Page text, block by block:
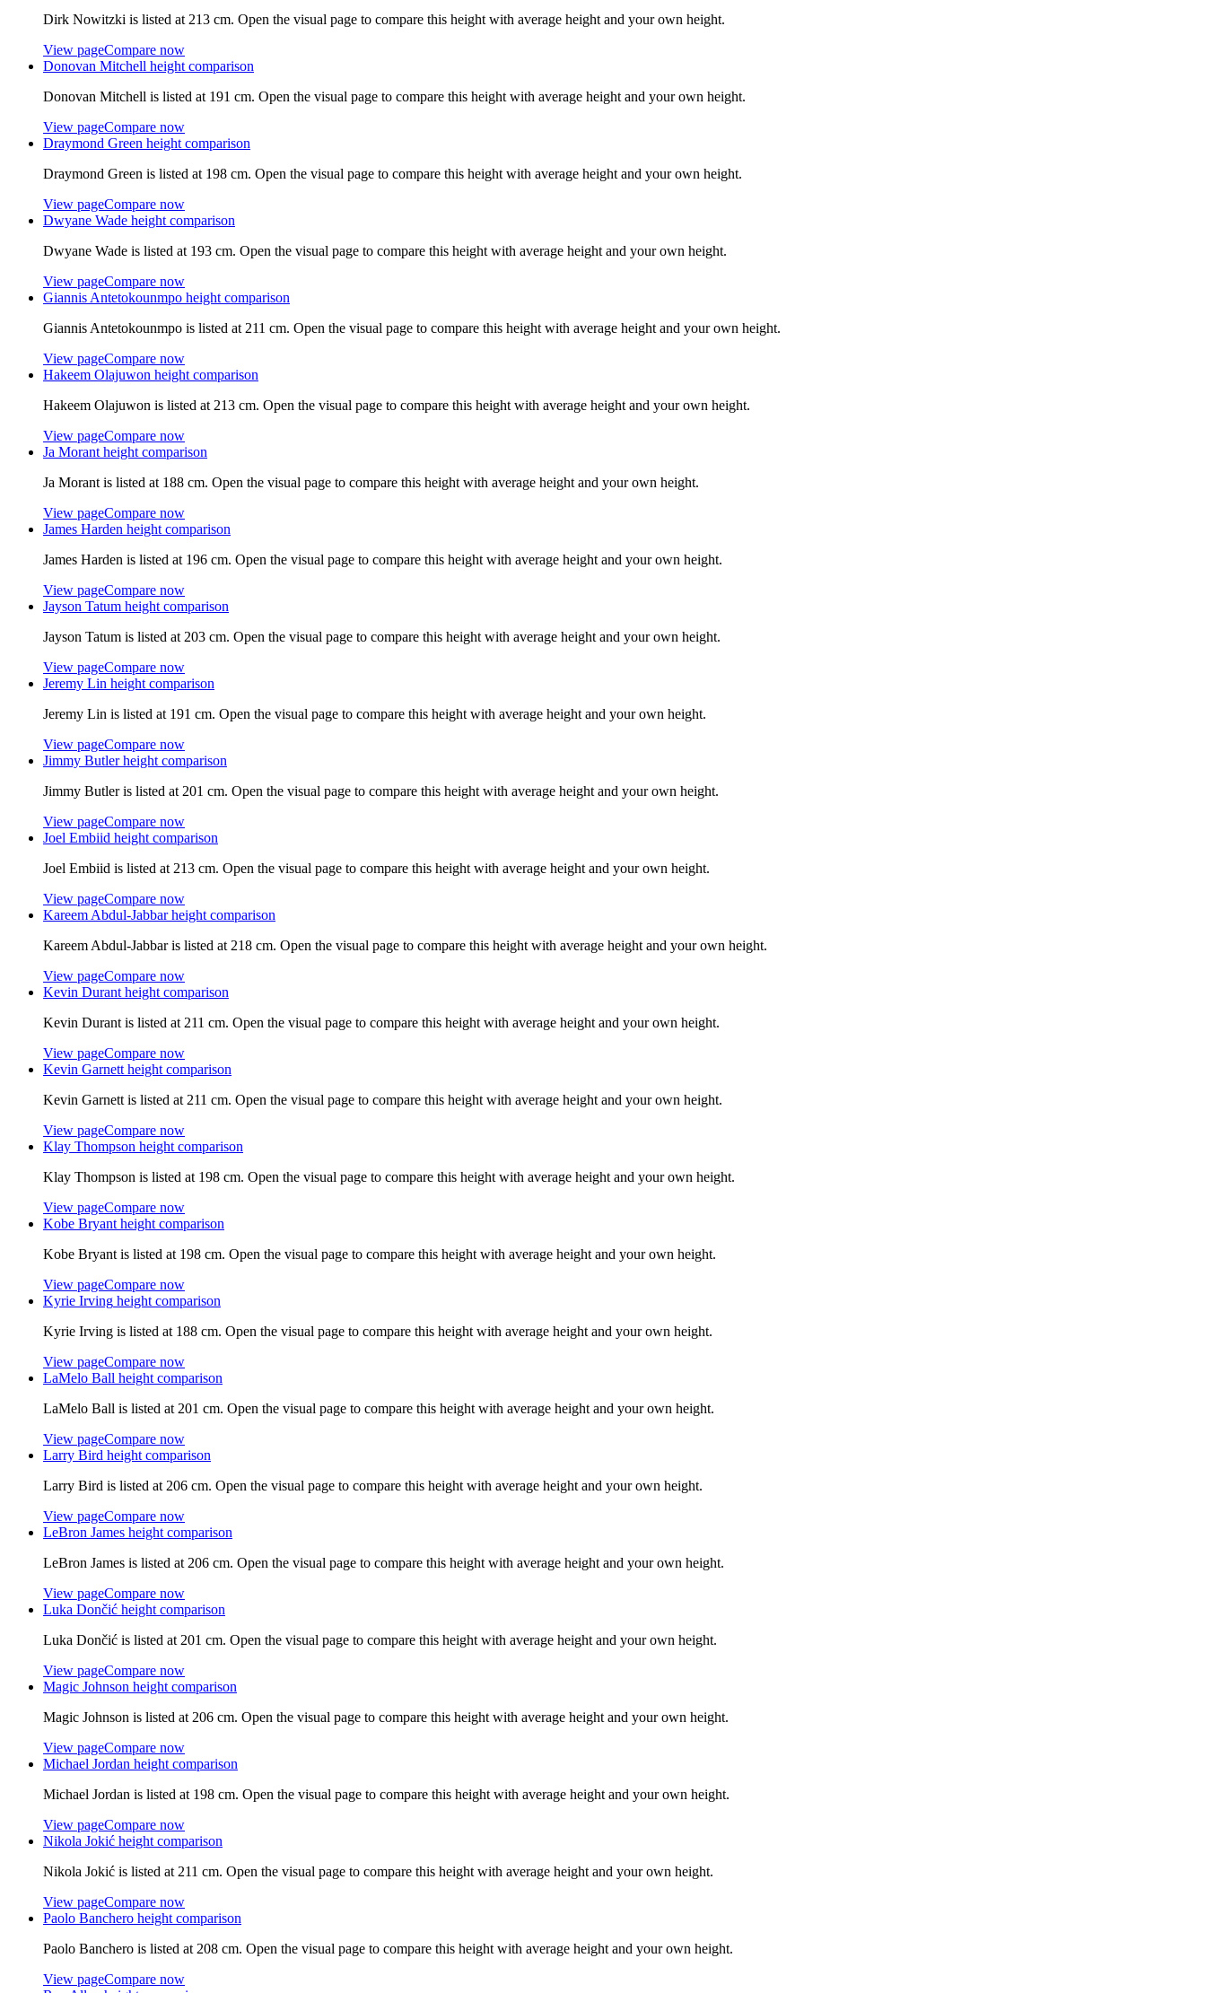
Dirk Nowitzki is listed at 213 cm. Open the visual page to compare this height with average height and your own height.
View pageCompare now
Donovan Mitchell height comparison
Donovan Mitchell is listed at 191 cm. Open the visual page to compare this height with average height and your own height.
View pageCompare now
Draymond Green height comparison
Draymond Green is listed at 198 cm. Open the visual page to compare this height with average height and your own height.
View pageCompare now
Dwyane Wade height comparison
Dwyane Wade is listed at 193 cm. Open the visual page to compare this height with average height and your own height.
View pageCompare now
Giannis Antetokounmpo height comparison
Giannis Antetokounmpo is listed at 211 cm. Open the visual page to compare this height with average height and your own height.
View pageCompare now
Hakeem Olajuwon height comparison
Hakeem Olajuwon is listed at 213 cm. Open the visual page to compare this height with average height and your own height.
View pageCompare now
Ja Morant height comparison
Ja Morant is listed at 188 cm. Open the visual page to compare this height with average height and your own height.
View pageCompare now
James Harden height comparison
James Harden is listed at 196 cm. Open the visual page to compare this height with average height and your own height.
View pageCompare now
Jayson Tatum height comparison
Jayson Tatum is listed at 203 cm. Open the visual page to compare this height with average height and your own height.
View pageCompare now
Jeremy Lin height comparison
Jeremy Lin is listed at 191 cm. Open the visual page to compare this height with average height and your own height.
View pageCompare now
Jimmy Butlerheight comparison
Jimmy Butleris listed at 201 cm. Open the visual page to compare this height with average height and your own height.
View pageCompare now
Joel Embiid height comparison
Joel Embiid is listed at 213 cm. Open the visual page to compare this height with average height and your own height.
View pageCompare now
Kareem Abdul-Jabbarheight comparison
Kareem Abdul-Jabbaris listed at 218 cm. Open the visual page to compare this height with average height and your own height.
View pageCompare now
Kevin Durant height comparison
Kevin Durant is listed at 211 cm. Open the visual page to compare this height with average height and your own height.
View pageCompare now
Kevin Garnett height comparison
Kevin Garnett is listed at 211 cm. Open the visual page to compare this height with average height and your own height.
View pageCompare now
Klay Thompson height comparison
Klay Thompson is listed at 198 cm. Open the visual page to compare this height with average height and your own height.
View pageCompare now
Kobe Bryant height comparison
Kobe Bryant is listed at 198 cm. Open the visual page to compare this height with average height and your own height.
View pageCompare now
Kyrie Irving height comparison
Kyrie Irving is listed at 188 cm. Open the visual page to compare this height with average height and your own height.
View pageCompare now
LaMelo Ball height comparison
LaMelo Ball is listed at 201 cm. Open the visual page to compare this height with average height and your own height.
View pageCompare now
Larry Bird height comparison
Larry Bird is listed at 206 cm. Open the visual page to compare this height with average height and your own height.
View pageCompare now
LeBron James height comparison
LeBron James is listed at 206 cm. Open the visual page to compare this height with average height and your own height.
View pageCompare now
Luka Dončić height comparison
Luka Dončić is listed at 201 cm. Open the visual page to compare this height with average height and your own height.
View pageCompare now
Magic Johnson height comparison
Magic Johnson is listed at 206 cm. Open the visual page to compare this height with average height and your own height.
View pageCompare now
Michael Jordan height comparison
Michael Jordan is listed at 198 cm. Open the visual page to compare this height with average height and your own height.
View pageCompare now
Nikola Jokić height comparison
Nikola Jokić is listed at 211 cm. Open the visual page to compare this height with average height and your own height.
View pageCompare now
Paolo Banchero height comparison
Paolo Banchero is listed at 208 cm. Open the visual page to compare this height with average height and your own height.
View pageCompare now